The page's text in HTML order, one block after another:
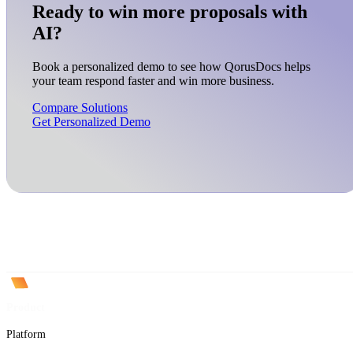
Ready to win more proposals with
AI?
Book a personalized demo to see how QorusDocs helps
your team respond faster and win more business.
Compare Solutions
Get Personalized Demo
Platform